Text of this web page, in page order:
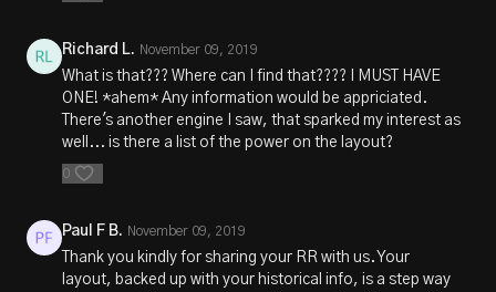
Richard L. November 09, 2019
What is that??? Where can I find that???? I MUST HAVE
ONE! *ahem* Any information would be appriciated.
There's another engine I saw, that sparked my interest as
well... is there a list of the power on the layout?
0
Paul F B. November 09, 2019
Thank you kindly for sharing your RR with us. Your
layout, backed up with your historical info, is a step way